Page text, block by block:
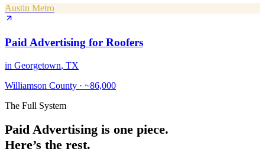
Austin Metro
Paid Advertising for Roofers
in Georgetown, TX
Williamson County · ~86,000
The Full System
Paid Advertising is one piece.
Here’s the rest.